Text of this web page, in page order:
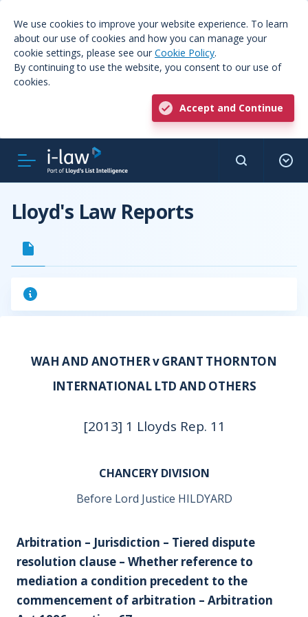
We use cookies to improve your website experience. To learn
about our use of cookies and how you can manage your
cookie settings, please see our Cookie Policy.
By continuing to use the website, you consent to our use of
cookies.
Accept and Continue
Lloyd's Law Reports
WAH AND ANOTHER v GRANT THORNTON
INTERNATIONAL LTD AND OTHERS
[2013] 1 Lloyds Rep. 11
CHANCERY DIVISION
Before Lord Justice HILDYARD
Arbitration – Jurisdiction – Tiered dispute
resolution clause – Whether reference to
mediation a condition precedent to the
commencement of arbitration – Arbitration